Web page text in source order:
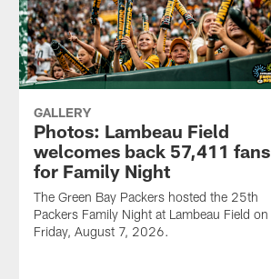
GALLERY
Photos: Lambeau Field
welcomes back 57,411 fans
for Family Night
The Green Bay Packers hosted the 25th
Packers Family Night at Lambeau Field on
Friday, August 7, 2026.